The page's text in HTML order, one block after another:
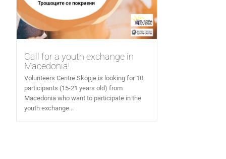
Call for a youth exchange in
Macedonia!
Volunteers Centre Skopje is looking for 10
participants (15-21 years old) from
Macedonia who want to participate in the
youth exchange...